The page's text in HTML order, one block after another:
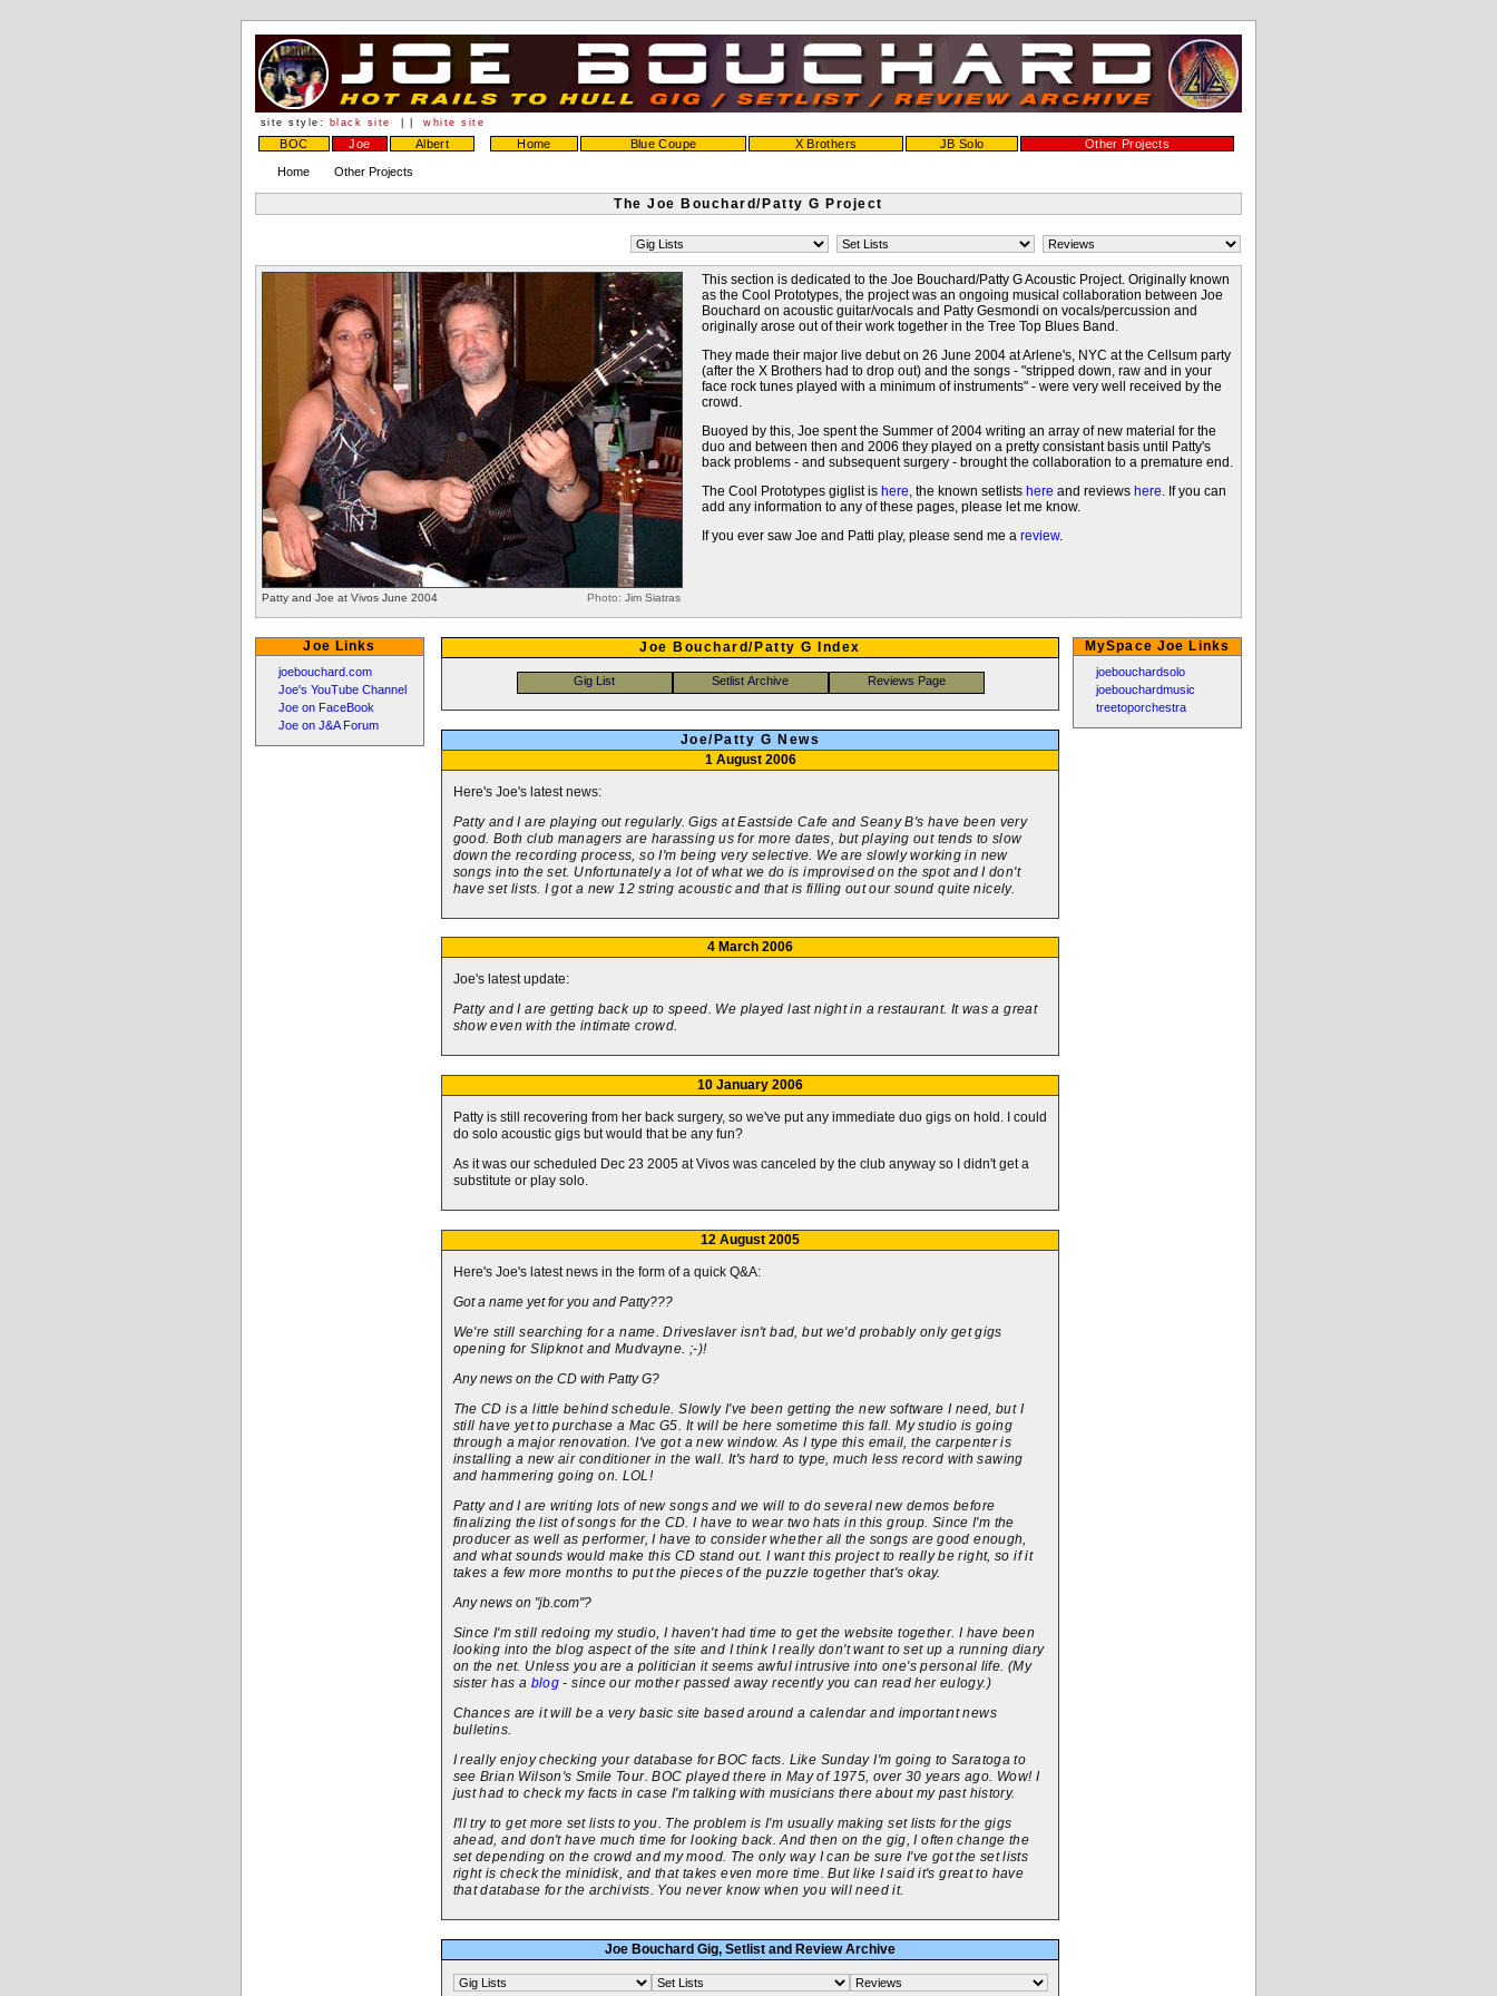
site style: black site | |white site
BOC Joe Albert Home Blue Coupe X Brothers JB Solo Other Projects
Home Other Projects
The Joe Bouchard/Patty G Project
Patty and Joe at Vivos June 2004 Photo: Jim Siatras
This section is dedicated to the Joe Bouchard/Patty G Acoustic Project. Originally known
as the Cool Prototypes, the project was an ongoing musical collaboration between Joe
Bouchard on acoustic guitar/vocals and Patty Gesmondi on vocals/percussion and
originally arose out of their work together in the Tree Top Blues Band.
They made their major live debut on 26 June 2004 at Arlene's, NYC at the Cellsum party
(after the X Brothers had to drop out) and the songs - "stripped down, raw and in your
face rock tunes played with a minimum of instruments" - were very well received by the
crowd.
Buoyed by this, Joe spent the Summer of 2004 writing an array of new material for the
duo and between then and 2006 they played on a pretty consistant basis until Patty's
back problems - and subsequent surgery - brought the collaboration to a premature end.
The Cool Prototypes giglist is here, the known setlists here and reviews here. If you can
add any information to any of these pages, please let me know.
If you ever saw Joe and Patti play, please send me a review.
Joe Links
joebouchard.com
Joe's YouTube Channel
Joe on FaceBook
Joe on J&A Forum
MySpace Joe Links
joebouchardsolo
joebouchardmusic
treetoporchestra
Joe Bouchard/Patty G Index
Joe/Patty G News
1 August 2006
Here's Joe's latest news:
Patty and I are playing out regularly. Gigs at Eastside Cafe and Seany B's have been very
good. Both club managers are harassing us for more dates, but playing out tends to slow
down the recording process, so I'm being very selective. We are slowly working in new
songs into the set. Unfortunately a lot of what we do is improvised on the spot and I don't
have set lists. I got a new 12 string acoustic and that is filling out our sound quite nicely.
4 March 2006
Joe's latest update:
Patty and I are getting back up to speed. We played last night in a restaurant. It was a great
show even with the intimate crowd.
10 January 2006
Patty is still recovering from her back surgery, so we've put any immediate duo gigs on hold. I could
do solo acoustic gigs but would that be any fun?
As it was our scheduled Dec 23 2005 at Vivos was canceled by the club anyway so I didn't get a
substitute or play solo.
12 August 2005
Here's Joe's latest news in the form of a quick Q&A:
Got a name yet for you and Patty???
We're still searching for a name. Driveslaver isn't bad, but we'd probably only get gigs
opening for Slipknot and Mudvayne. ;-)!
Any news on the CD with Patty G?
The CD is a little behind schedule. Slowly I've been getting the new software I need, but I
still have yet to purchase a Mac G5. It will be here sometime this fall. My studio is going
through a major renovation. I've got a new window. As I type this email, the carpenter is
installing a new air conditioner in the wall. It's hard to type, much less record with sawing
and hammering going on. LOL!
Patty and I are writing lots of new songs and we will to do several new demos before
finalizing the list of songs for the CD. I have to wear two hats in this group. Since I'm the
producer as well as performer, I have to consider whether all the songs are good enough,
and what sounds would make this CD stand out. I want this project to really be right, so if it
takes a few more months to put the pieces of the puzzle together that's okay.
Any news on "jb.com"?
Since I'm still redoing my studio, I haven't had time to get the website together. I have been
looking into the blog aspect of the site and I think I really don't want to set up a running diary
on the net. Unless you are a politician it seems awful intrusive into one's personal life. (My
sister has a blog - since our mother passed away recently you can read her eulogy.)
Chances are it will be a very basic site based around a calendar and important news
bulletins.
I really enjoy checking your database for BOC facts. Like Sunday I'm going to Saratoga to
see Brian Wilson's Smile Tour. BOC played there in May of 1975, over 30 years ago. Wow! I
just had to check my facts in case I'm talking with musicians there about my past history.
I'll try to get more set lists to you. The problem is I'm usually making set lists for the gigs
ahead, and don't have much time for looking back. And then on the gig, I often change the
set depending on the crowd and my mood. The only way I can be sure I've got the set lists
right is check the minidisk, and that takes even more time. But like I said it's great to have
that database for the archivists. You never know when you will need it.
Joe Bouchard Gig, Setlist and Review Archive